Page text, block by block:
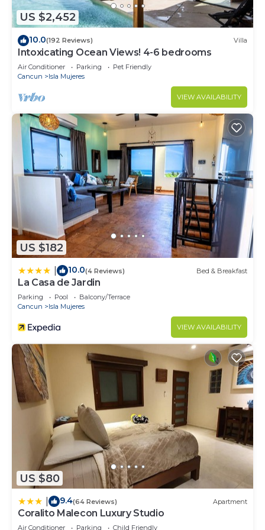
US $2,452
10.0(192 Reviews) Villa
Intoxicating Ocean Views! 4-6 bedrooms
Air Conditioner Parking
Pet Friendly
Cancun
Isla Mujeres
VIEW AVAILABILITY
US $182
10.0(4 Reviews) Bed & Breakfast
La Casa de Jardin
Parking Pool
Balcony/Terrace
Cancun
Isla Mujeres
VIEW AVAILABILITY
US $80
9.4(64 Reviews) Apartment
Coralito Malecon Luxury Studio
Air Conditioner Parking Child Friendly